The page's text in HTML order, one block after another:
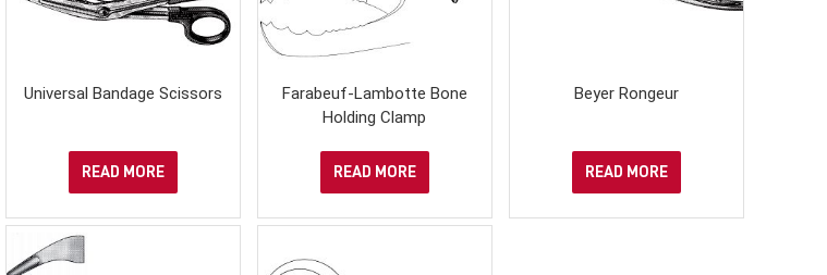
Universal Bandage Scissors
READ MORE
Farabeuf-Lambotte Bone
Holding Clamp
READ MORE
Beyer Rongeur
READ MORE